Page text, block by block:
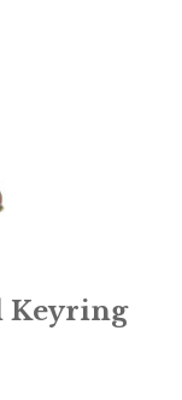
Keyring